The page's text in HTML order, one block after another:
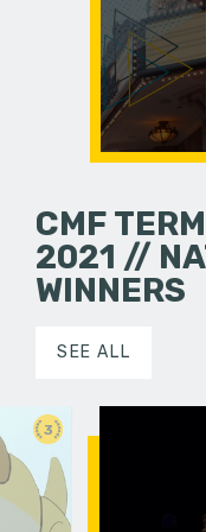
CMF
2021 //
WINNERS
SEE ALL
3